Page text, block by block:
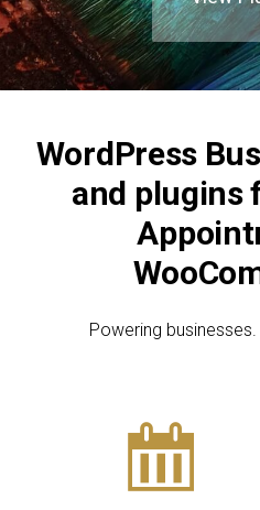
WordPress
and plugins
Powering